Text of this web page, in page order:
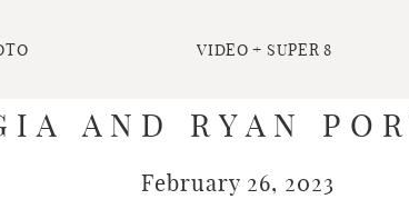
VIDEO + SUPER 8
AND RYAN
February 26, 2023